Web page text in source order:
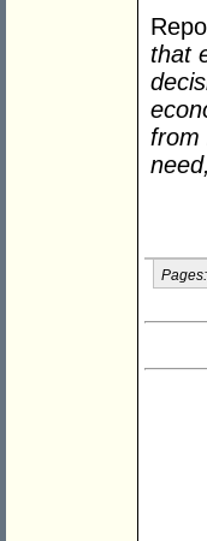
that
from
Pages: